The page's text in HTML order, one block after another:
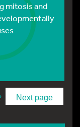
mitosis and
Next page